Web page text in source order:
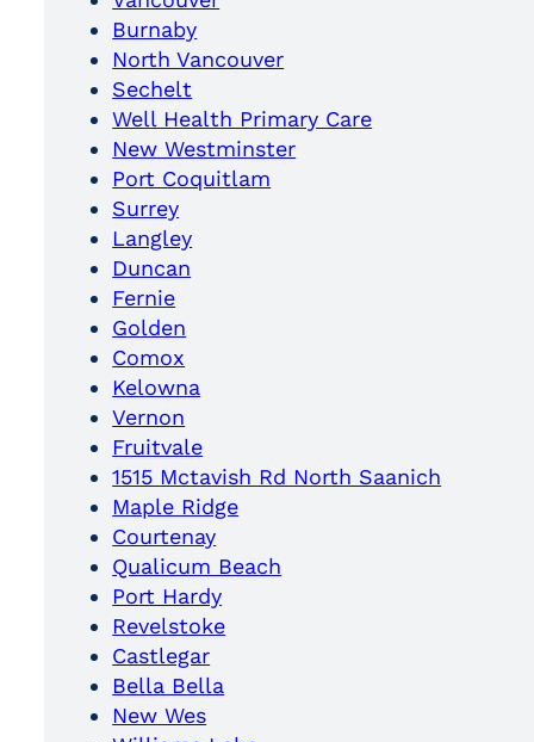
Burnaby
North Vancouver
Sechelt
Well Health Primary Care
New Westminster
Port Coquitlam
Surrey
Langley
Duncan
Fernie
Golden
Comox
Kelowna
Vernon
Fruitvale
1515 Mctavish Rd North Saanich
Maple Ridge
Courtenay
Qualicum Beach
Port Hardy
Revelstoke
Castlegar
Bella Bella
New Wes